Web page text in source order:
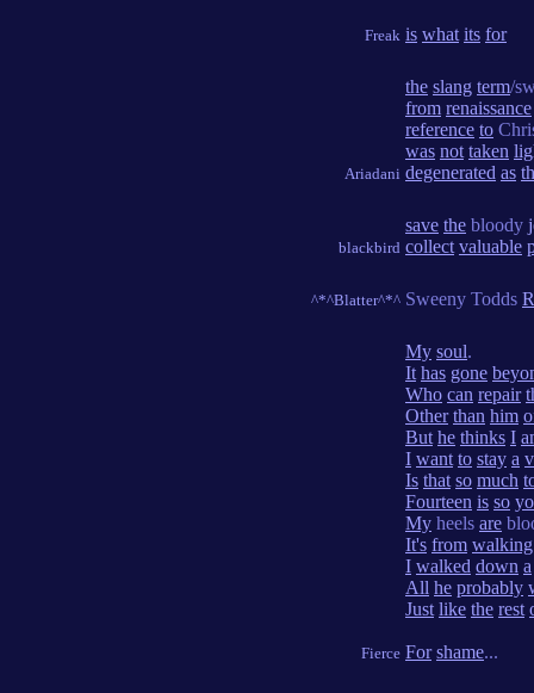
Freak is what its for
Ariadani
the slang term/
from renaissance
reference to
was not taken
degenerated as
blackbird
save the bloody
collect valuable
^*^Blatter^*^ Sweeny Todds
Fierce
My soul.
It has gone
Who can repair
Other than him
But he thinks I
I want to stay a
Is that so much
Fourteen is so
My heels are
It's from walking
I walked down a
All he probably
Just like the rest
For shame...